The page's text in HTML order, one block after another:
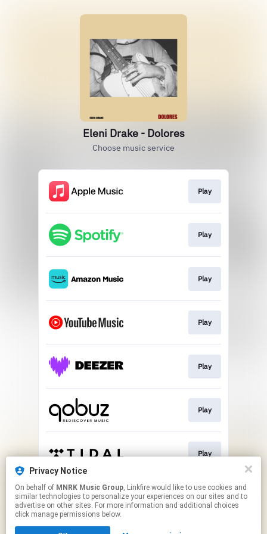
Privacy Notice
On behalf of MNRK Music Group, Linkfire would like to use cookies and
similar technologies to personalize your experiences on our sites and to
advertise on other sites. For more information and additional choices
click manage permissions below.
Eleni Drake - Dolores
Choose music service
Play
Play
Play
Play
Play
Play
Play
This page may contain affiliate links.
By using this service, you agree to the use of cookies.
Click hereto manage your permissions.